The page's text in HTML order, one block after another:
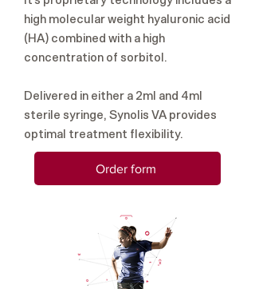
high molecular weight hyaluronic acid
(HA) combined with a high
concentration of sorbitol.
Delivered in either a 2ml and 4ml
sterile syringe, Synolis VA provides
optimal treatment flexibility.
Order form